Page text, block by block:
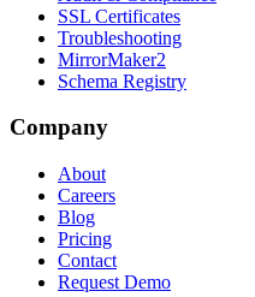
SSL Certificates
Troubleshooting
MirrorMaker2
Schema Registry
Company
About
Careers
Blog
Pricing
Contact
Request Demo